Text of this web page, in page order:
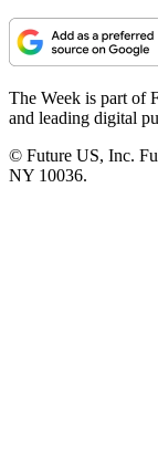
The Week is part of
and leading digital
© Future US, Inc.
NY 10036.